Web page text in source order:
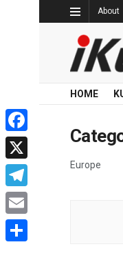
About
HOME
Europe
Facebook
X
Telegram
Email